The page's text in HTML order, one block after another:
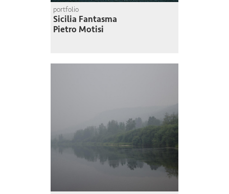
portfolio
Sicilia Fantasma
Pietro Motisi